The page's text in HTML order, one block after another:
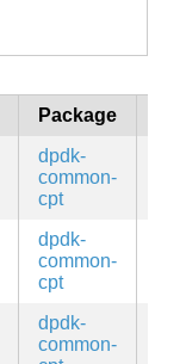
Package
dpdk-
common-
cpt
dpdk-
common-
cpt
dpdk-
common-